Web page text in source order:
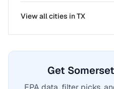
View all cities inTX
Get